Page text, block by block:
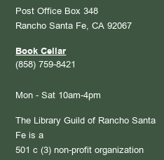
Post Office Box 348
Rancho Santa Fe, CA 92067
Book Cellar
(858) 759-8421
Mon - Sat 10am-4pm
The Library Guild of Rancho Santa
Fe is a
501 c (3) non-profit organization